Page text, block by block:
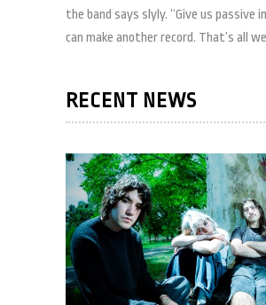
the band says slyly. “Give us passive
can make another record. That’s all
RECENT NEWS